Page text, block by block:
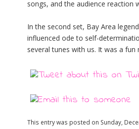
songs, and the audience reaction
In the second set, Bay Area legend
influenced ode to self-
several tunes with us. It was a fun
This entry was posted on Sunday,